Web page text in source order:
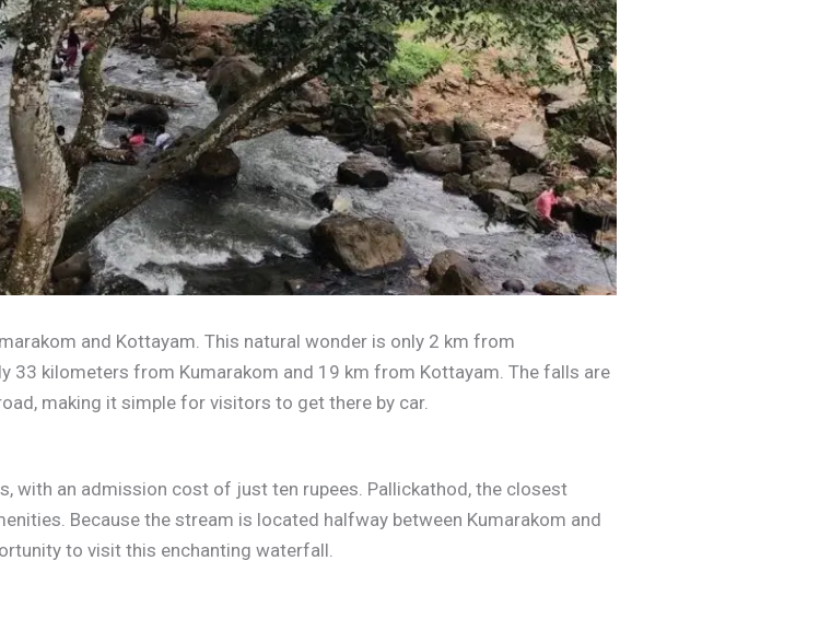
and Kottayam. This natural wonder is only 2 km from
33 kilometers from Kumarakom and 19 km from Kottayam. The falls are
making it simple for visitors to get there by car.
with an admission cost of just ten rupees. Pallickathod, the closest
Because the stream is located halfway between Kumarakom and
to visit this enchanting waterfall.